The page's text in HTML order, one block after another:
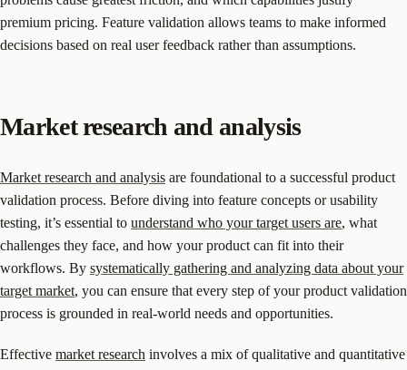
premium pricing. Feature validation allows teams to make informed
decisions based on real user feedback rather than assumptions.
Market research and analysis
Market research and analysis are foundational to a successful product
validation process. Before diving into feature concepts or usability
testing, it’s essential to understand who your target users are, what
challenges they face, and how your product can fit into their
workflows. By systematically gathering and analyzing data about your
target market, you can ensure that every step of your product validation
process is grounded in real-world needs and opportunities.
Effective market research involves a mix of qualitative and quantitative